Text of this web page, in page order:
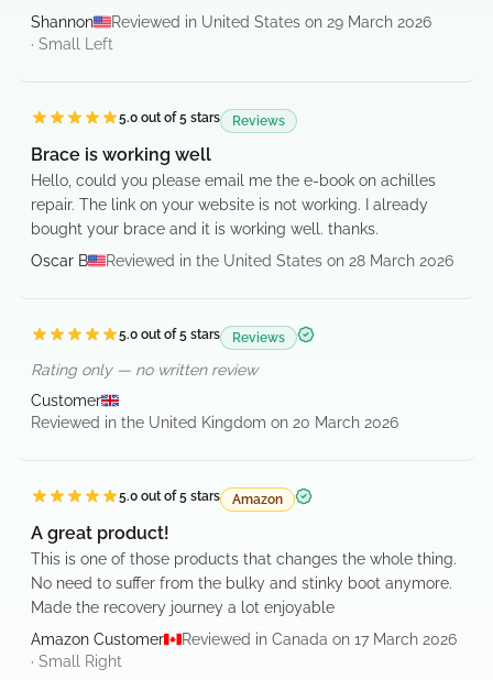
Shannon
Reviewed in United States on 29 March 2026
· Small Left
5.0 out of 5 stars Reviews
Brace is working well
Hello, could you please email me the e-book on achilles
repair. The link on your website is not working. I already
bought your brace and it is working well. thanks.
Oscar B
Reviewed in the United States on 28 March 2026
5.0 out of 5 stars Reviews Verified purchase
Rating only — no written review
Customer
Reviewed in the United Kingdom on 20 March 2026
5.0 out of 5 stars Amazon
Verified purchase
A great product!
This is one of those products that changes the whole thing.
No need to suffer from the bulky and stinky boot anymore.
Made the recovery journey a lot enjoyable
Amazon Customer
Reviewed in Canada on 17 March 2026
· Small Right